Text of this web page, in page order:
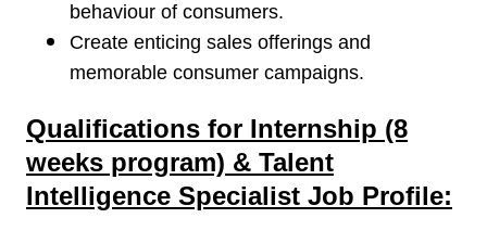
behaviour of consumers.
Create enticing sales offerings and
memorable consumer campaigns.
Qualifications for Internship (8
weeks program) & Talent
Intelligence Specialist Job Profile: